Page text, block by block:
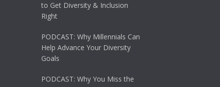
to Get Diversity & Inclusion
Right
PODCAST: Why Millennials Can
Help Advance Your Diversity
Goals
PODCAST: Why You Miss the